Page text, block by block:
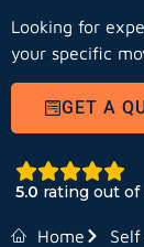
Looking for
your specific
GET A
5.0 rating out of
Home